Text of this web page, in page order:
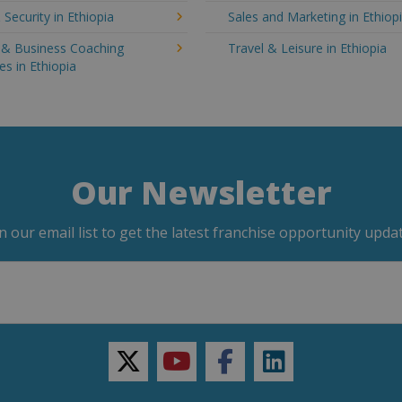
in Ethiopia
Sales and Marketing in
Business Coaching
in Ethiopia
Travel & Leisure in Ethiopia
Our Newsletter
our email list to get the latest franchise opportunity
twitteryoutubefacebooklinkedin